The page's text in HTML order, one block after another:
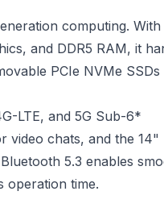
computing. With
and DDR5 RAM, it
PCIe NVMe SSDs
LTE, and 5G Sub-6*
video chats, and the 14"
5.3 enables
operation time.